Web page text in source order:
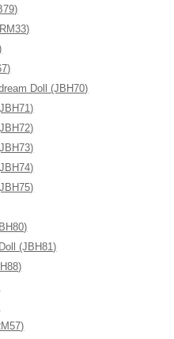
Doll (JBH70)
(JBH81)